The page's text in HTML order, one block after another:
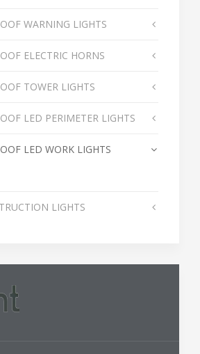
WARNING LIGHTS
ELECTRIC HORNS
TOWER LIGHTS
LED PERIMETER LIGHTS
LED WORK LIGHTS
LIGHTS